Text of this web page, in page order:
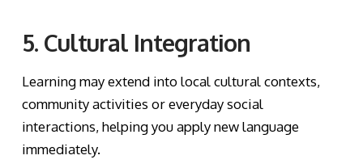
5. Cultural Integration
Learning may extend into local cultural contexts,
community activities or everyday social
interactions, helping you apply new language
immediately.